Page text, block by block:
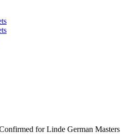
for Linde German Masters